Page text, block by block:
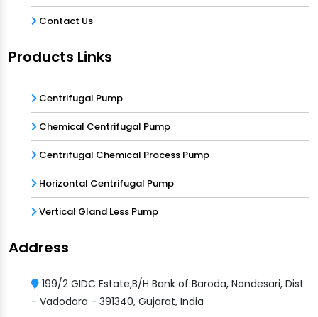
Contact Us
Products Links
Centrifugal Pump
Chemical Centrifugal Pump
Centrifugal Chemical Process Pump
Horizontal Centrifugal Pump
Vertical Gland Less Pump
Address
199/2 GIDC Estate,B/H Bank of Baroda, Nandesari, Dist
- Vadodara - 391340, Gujarat, India